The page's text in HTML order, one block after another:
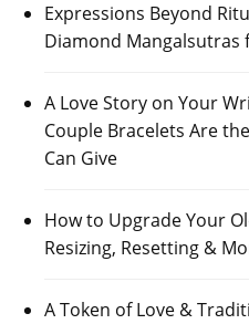
Expressions Beyond
Diamond Mangalsutras
A Love Story on Your
Couple Bracelets Are
Can Give
How to Upgrade Your
Resizing, Resetting &
A Token of Love &